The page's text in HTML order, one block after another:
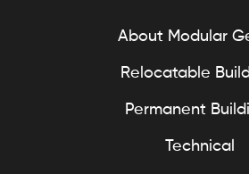
About Modular
Relocatable
Permanent
Technical